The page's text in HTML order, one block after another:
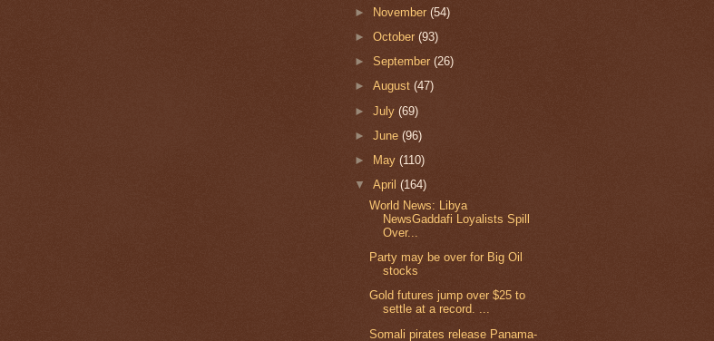
► November(54)
►October(93)
►September(26)
►August(47)
►July(69)
►June(96)
►
May(110)
▼April(164)
World News: Libya
NewsGaddafi Loyalists Spill
Over...
Party may be over for Big Oil
stocks
Gold futures jump over $25 to
settle at a record. ...
Somali pirates release Panama-